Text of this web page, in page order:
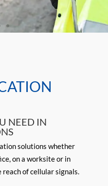
your team
most.
NEED IN
solutions whether
on a worksite or in
of cellular signals.